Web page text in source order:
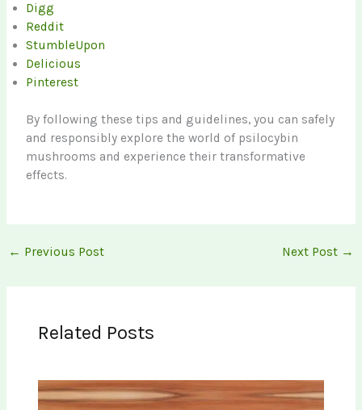
Digg
Reddit
StumbleUpon
Delicious
Pinterest
By following these tips and guidelines, you can safely
and responsibly explore the world of psilocybin
mushrooms and experience their transformative
effects.
← Previous Post Next Post →
Related Posts